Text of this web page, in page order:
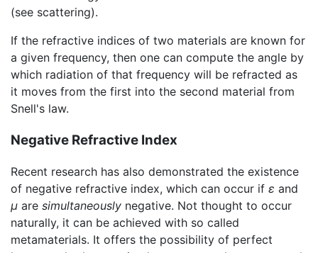
(see scattering).
If the refractive indices of two materials are known for
a given frequency, then one can compute the angle by
which radiation of that frequency will be refracted as
it moves from the first into the second material from
Snell's law.
Negative Refractive Index
Recent research has also demonstrated the existence
of negative refractive index, which can occur if ε and
μ are simultaneously negative. Not thought to occur
naturally, it can be achieved with so called
metamaterials. It offers the possibility of perfect